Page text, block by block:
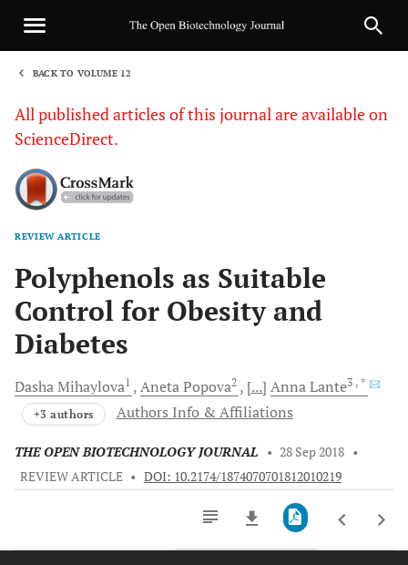
BACK TO VOLUME 12
All published articles of this journal are available on
ScienceDirect.
REVIEW ARTICLE
Polyphenols as Suitable
Control for Obesity and
Diabetes
DashaMihaylova1 AnetaPopova2 [...] AnnaLante3 , *
+3 authors Authors Info & Affiliations
THE OPEN BIOTECHNOLOGY JOURNAL • 28 Sep 2018 •
REVIEW ARTICLE • DOI: 10.2174/1874070701812010219